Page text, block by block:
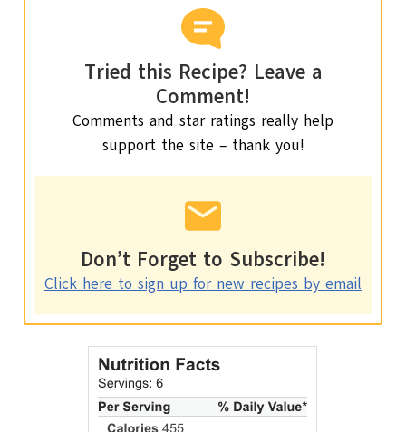
Tried this Recipe? Leave a
Comment!
Comments and star ratings really help
support the site – thank you!
Don’t Forget to Subscribe!
Click here to sign up for new recipes by email